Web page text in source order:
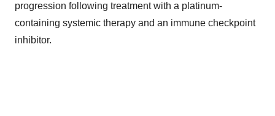
progression following treatment with a platinum-
containing systemic therapy and an immune checkpoint
inhibitor.